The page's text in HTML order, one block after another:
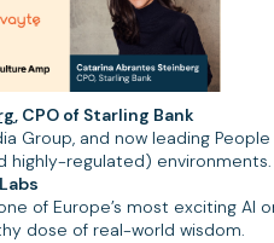
, CPO of Starling Bank
Group, and now leading
highly-regulated) environments.
of Europe’s most exciting
dose of real-world wisdom.